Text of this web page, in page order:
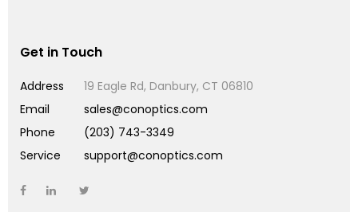
Get in Touch
Address
19 Eagle Rd, Danbury, CT 06810
Email
sales@conoptics.com
Phone
(203) 743-3349
Service
support@conoptics.com